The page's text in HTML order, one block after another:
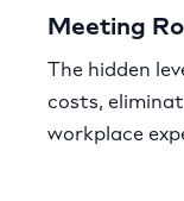
Meeting
The hidden
costs,
workplace